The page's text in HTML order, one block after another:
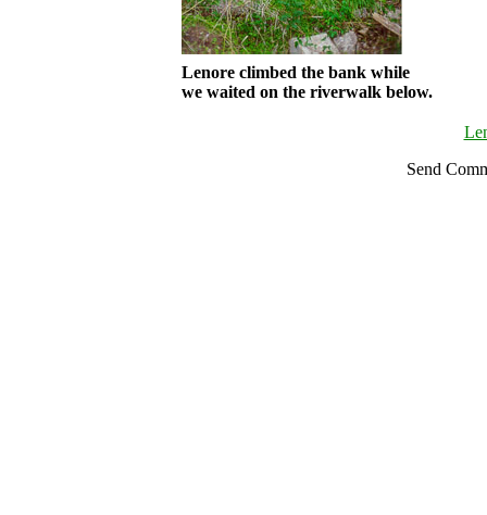
Lenore climbed the bank while
we waited on the riverwalk below.
Send